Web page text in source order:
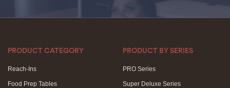
PRODUCT CATEGORY
Reach-Ins
Food Prep Tables
PRODUCT BY SERIES
PRO Series
Super Deluxe Series